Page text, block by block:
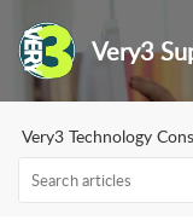
Very3
Very3 Technology